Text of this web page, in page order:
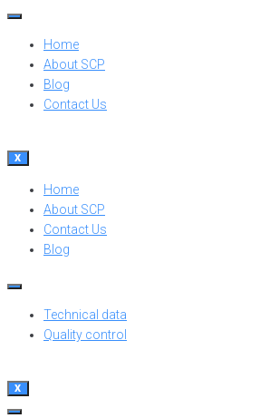
Home
About SCP
Blog
Contact Us
X
Home
About SCP
Contact Us
Blog
Technical data
Quality control
X